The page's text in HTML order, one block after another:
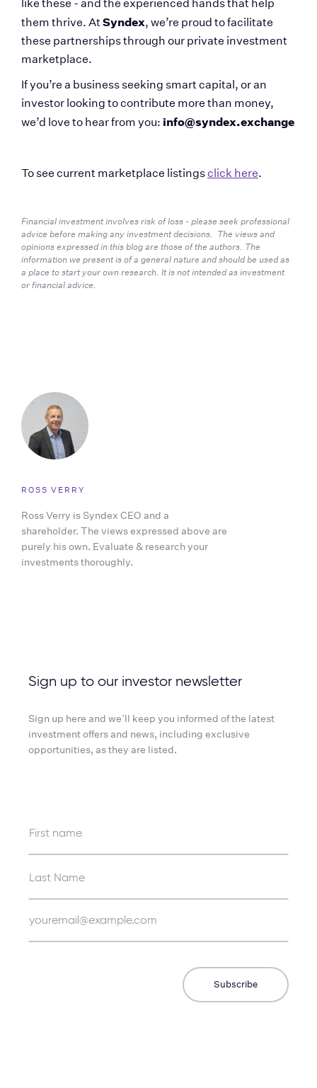
like these - and the experienced hands that help
them thrive. At Syndex, we’re proud to facilitate
these partnerships through our private investment
marketplace.
If you’re a business seeking smart capital, or an
investor looking to contribute more than money,
we’d love to hear from you: info@syndex.exchange
To see current marketplace listings click here.
Financial investment involves risk of loss - please seek professional
advice before making any investment decisions.  The views and
opinions expressed in this blog are those of the authors. The
information we present is of a general nature and should be used as
a place to start your own research. It is not intended as investment
or financial advice.
ROSS VERRY
Ross Verry is Syndex CEO and a
shareholder. The views expressed above are
purely his own. Evaluate & research your
investments thoroughly.
Sign up to our investor newsletter
Sign up here and we’ll keep you informed of the latest
investment offers and news, including exclusive
opportunities, as they are listed.